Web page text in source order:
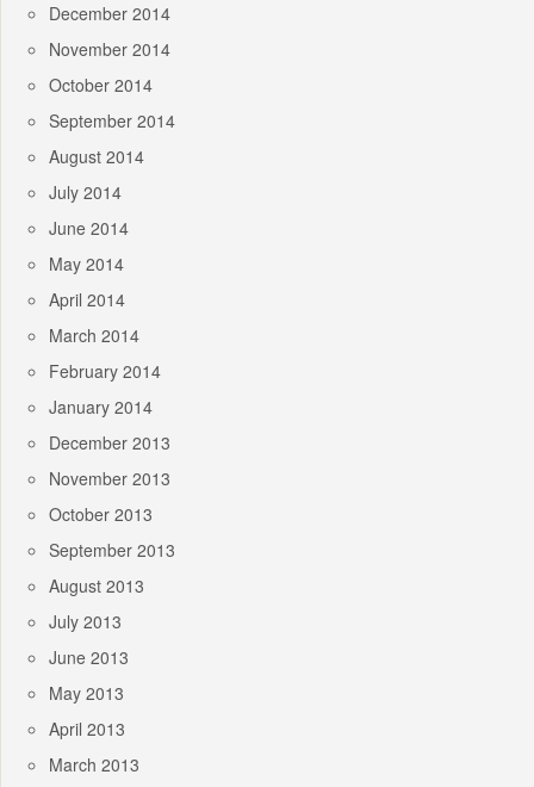
December 2014
November 2014
October 2014
September 2014
August 2014
July 2014
June 2014
May 2014
April 2014
March 2014
February 2014
January 2014
December 2013
November 2013
October 2013
September 2013
August 2013
July 2013
June 2013
May 2013
April 2013
March 2013